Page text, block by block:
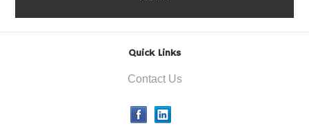
Quick Links
Contact Us